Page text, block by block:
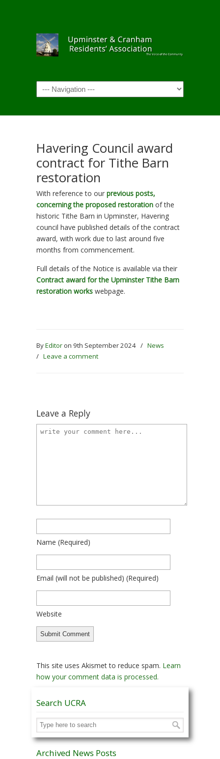
Navigation
Havering Council award
contract for Tithe Barn
restoration
With reference to our previous posts,
concerning the proposed restoration of the
historic Tithe Barn in Upminster, Havering
council have published details of the contract
award, with work due to last around five
months from commencement.
Full details of the Notice is available via their
Contract award for the Upminster Tithe Barn
restoration works webpage.
ByEditor on 9th September 2024 / News
/ Leave a comment
Leave a Reply
Name (required)
Email (will not be published) (required)
Website
This site uses Akismet to reduce spam. Learn
how your comment data is processed.
Search UCRA
Archived News Posts